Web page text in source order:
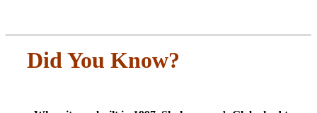
Did You Know?